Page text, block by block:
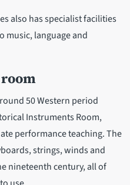
also has specialist facilities
music, language and
50 Western period
Instruments Room,
performance teaching. The
strings, winds and
nineteenth century, all of